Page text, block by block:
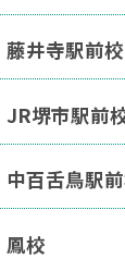
藤井寺駅前校
JR堺市駅前
中百舌鳥駅
鳳校